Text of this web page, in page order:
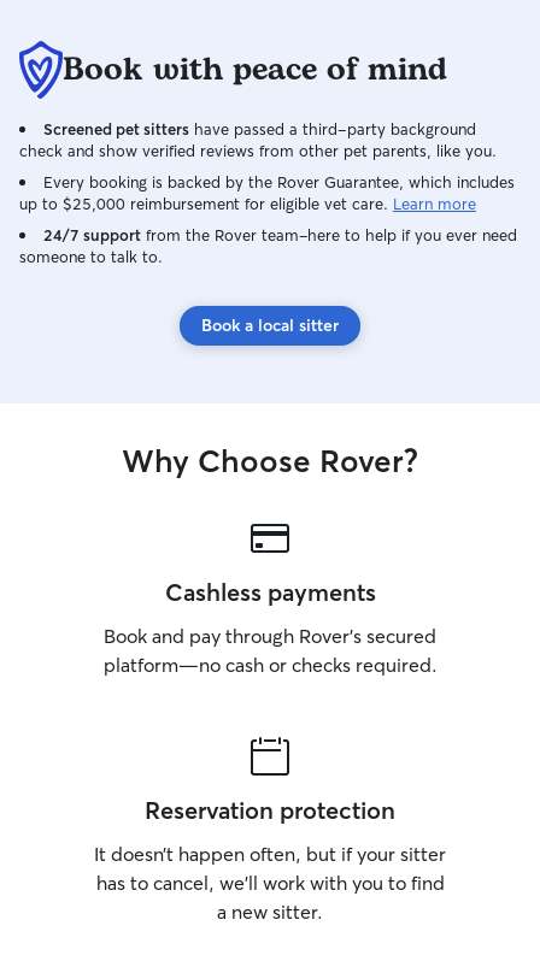
Book with peace of mind
Screened pet sitters have passed a third-party background
check and show verified reviews from other pet parents, like you.
Every booking is backed by the Rover Guarantee, which includes
up to $25,000 reimbursement for eligible vet care. Learn more
24/7 support from the Rover team–here to help if you ever need
someone to talk to.
Book a local sitter
Why Choose Rover?
Cashless payments
Book and pay through Rover’s secured
platform—no cash or checks required.
Reservation protection
It doesn’t happen often, but if your sitter
has to cancel, we’ll work with you to find
a new sitter.